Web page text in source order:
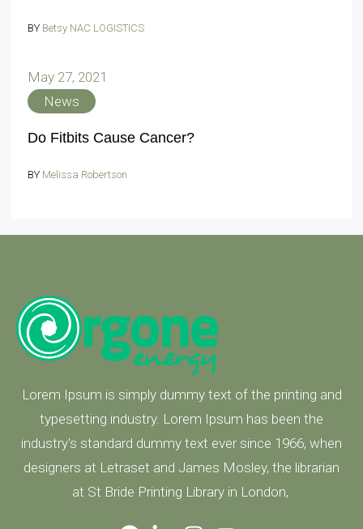
BY Betsy NAC LOGISTICS
May 27, 2021
News
Do Fitbits Cause Cancer?
BY Melissa Robertson
Lorem Ipsum is simply dummy text of the printing and
typesetting industry. Lorem Ipsum has been the
industry's standard dummy text ever since 1966, when
designers at Letraset and James Mosley, the librarian
at St Bride Printing Library in London,